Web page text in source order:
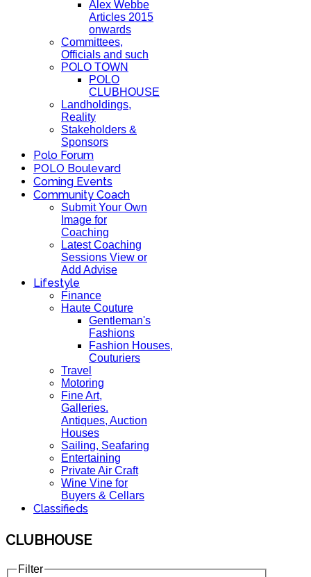
Alex Webbe
Articles 2015
onwards
Committees,
Officials and such
POLO TOWN
POLO
CLUBHOUSE
Landholdings,
Reality
Stakeholders &
Sponsors
Polo Forum
POLO Boulevard
Coming Events
Community Coach
Submit Your Own
Image for
Coaching
Latest Coaching
Sessions View or
Add Advise
Lifestyle
Finance
Haute Couture
Gentleman's
Fashions
Fashion Houses,
Couturiers
Travel
Motoring
Fine Art,
Galleries.
Antiques, Auction
Houses
Sailing, Seafaring
Entertaining
Private Air Craft
Wine Vine for
Buyers & Cellars
Classifieds
CLUBHOUSE
Filter